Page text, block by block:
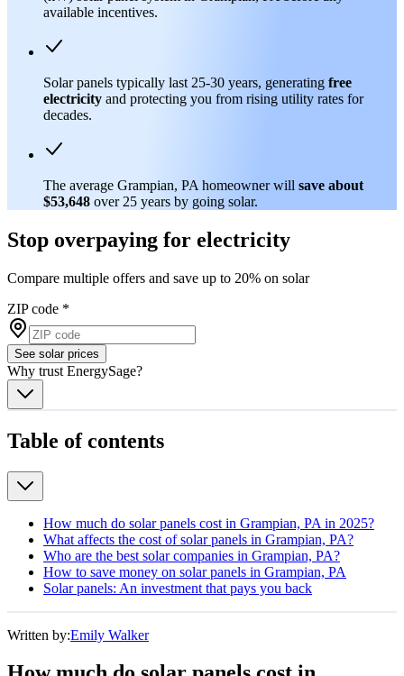
available incentives.
Solar panels typically last 25-30 years, generating free
electricity and protecting you from rising utility rates for
decades.
The average Grampian, PA homeowner will save about
$53,648 over 25 years by going solar.
Stop overpaying for electricity
Compare multiple offers and save up to 20% on solar
ZIP code *
See solar prices
Why trust EnergySage?
Table of contents
How much do solar panels cost in Grampian, PA in 2025?
What affects the cost of solar panels in Grampian, PA?
Who are the best solar companies in Grampian, PA?
How to save money on solar panels in Grampian, PA
Solar panels: An investment that pays you back
Written by:Emily Walker